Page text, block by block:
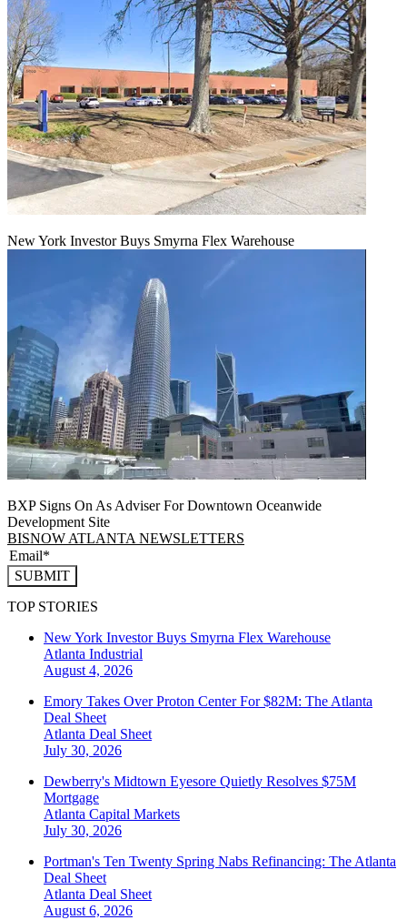
New York Investor Buys Smyrna Flex Warehouse
BXP Signs On As Adviser For Downtown Oceanwide
Development Site
BISNOW ATLANTA NEWSLETTERS
SUBMIT
TOP STORIES
New York Investor Buys Smyrna Flex Warehouse
Atlanta Industrial
August 4, 2026
Emory Takes Over Proton Center For $82M: The Atlanta
Deal Sheet
Atlanta Deal Sheet
July 30, 2026
Dewberry's Midtown Eyesore Quietly Resolves $75M
Mortgage
Atlanta Capital Markets
July 30, 2026
Portman's Ten Twenty Spring Nabs Refinancing: The Atlanta
Deal Sheet
Atlanta Deal Sheet
August 6, 2026